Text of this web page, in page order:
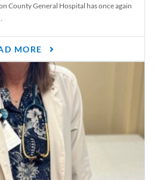
County General Hospital has once again
MORE